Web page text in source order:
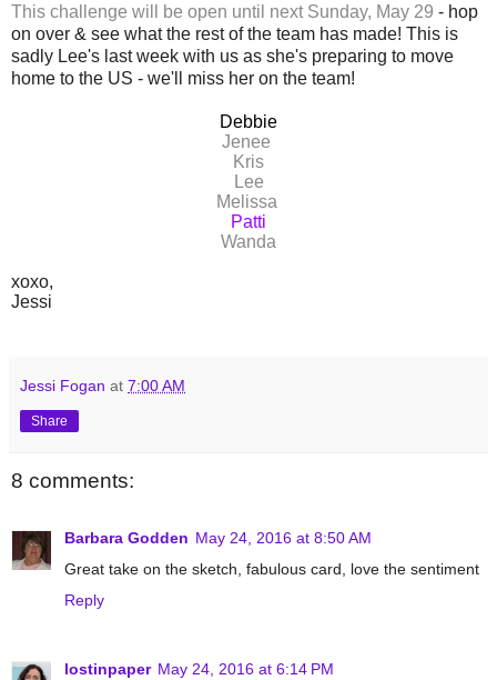
This challenge will be open until next Sunday, May 29 - hop
on over & see what the rest of the team has made! This is
sadly Lee's last week with us as she's preparing to move
home to the US - we'll miss her on the team!
Debbie
Jenee
Kris
Lee
Melissa
Patti
Wanda
xoxo,
Jessi
Jessi Fogan at 7:00 AM
Share
8 comments:
Barbara Godden May 24, 2016 at 8:50 AM
Great take on the sketch, fabulous card, love the sentiment
Reply
lostinpaper May 24, 2016 at 6:14 PM